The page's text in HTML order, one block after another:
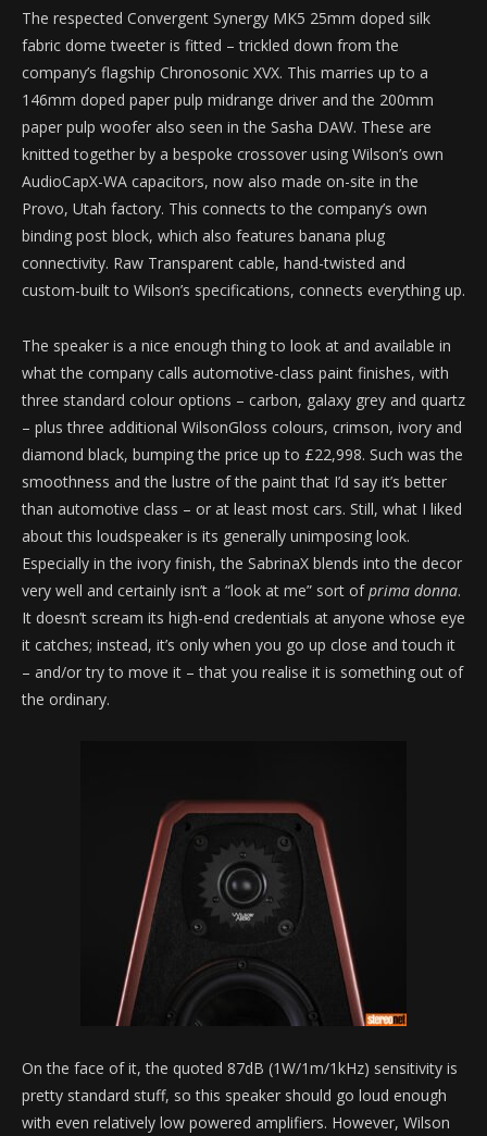
The respected Convergent Synergy MK5 25mm doped silk
fabric dome tweeter is fitted – trickled down from the
company’s flagship Chronosonic XVX. This marries up to a
146mm doped paper pulp midrange driver and the 200mm
paper pulp woofer also seen in the Sasha DAW. These are
knitted together by a bespoke crossover using Wilson’s own
AudioCapX-WA capacitors, now also made on-site in the
Provo, Utah factory. This connects to the company’s own
binding post block, which also features banana plug
connectivity. Raw Transparent cable, hand-twisted and
custom-built to Wilson’s specifications, connects everything up.
The speaker is a nice enough thing to look at and available in
what the company calls automotive-class paint finishes, with
three standard colour options – carbon, galaxy grey and quartz
– plus three additional WilsonGloss colours, crimson, ivory and
diamond black, bumping the price up to £22,998. Such was the
smoothness and the lustre of the paint that I’d say it’s better
than automotive class – or at least most cars. Still, what I liked
about this loudspeaker is its generally unimposing look.
Especially in the ivory finish, the SabrinaX blends into the decor
very well and certainly isn’t a “look at me” sort ofprima donna.
It doesn’t scream its high-end credentials at anyone whose eye
it catches; instead, it’s only when you go up close and touch it
– and/or try to move it – that you realise it is something out of
the ordinary.
On the face of it, the quoted 87dB (1W/1m/1kHz) sensitivity is
pretty standard stuff, so this speaker should go loud enough
with even relatively low powered amplifiers. However, Wilson